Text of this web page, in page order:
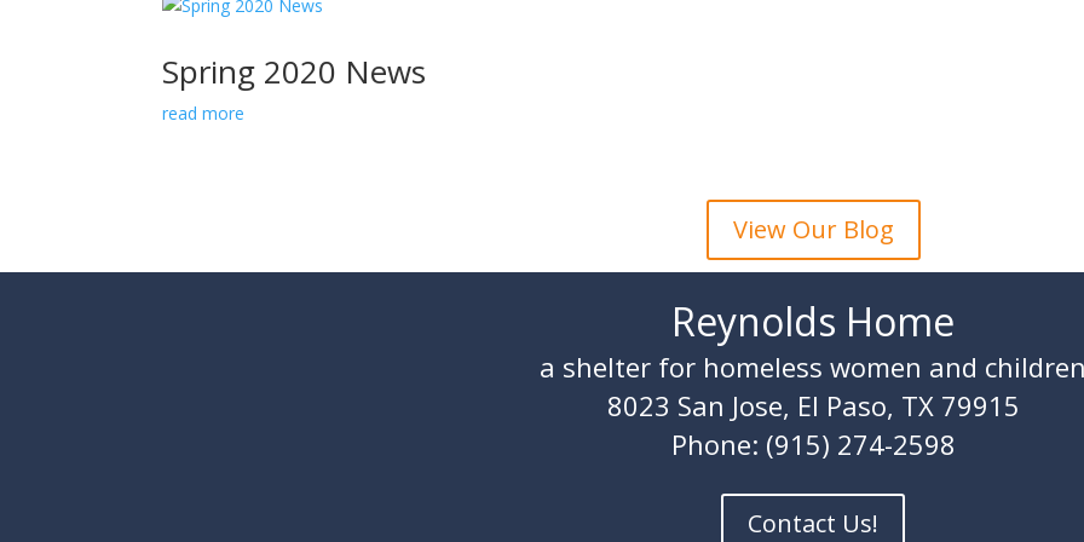
Spring 2020 News
read more
View Our Blog
Reynolds Home
a shelter for homeless women and
8023 San Jose, El Paso, TX 79915
Phone: (915) 274-2598
Contact Us!